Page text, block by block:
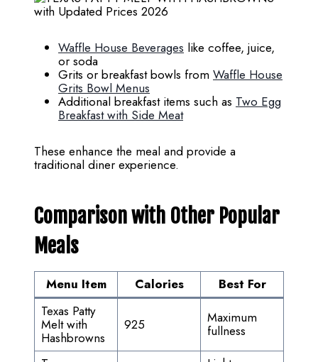
Waffle House Beverages like coffee, juice,
or soda
Grits or breakfast bowls from Waffle House
Grits Bowl Menus
Additional breakfast items such as Two Egg
Breakfast with Side Meat
These enhance the meal and provide a
traditional diner experience.
Comparison with Other Popular
Meals
Menu Item Calories
Best For
Texas Patty
Melt with
Hashbrowns
925 Maximum
fullness